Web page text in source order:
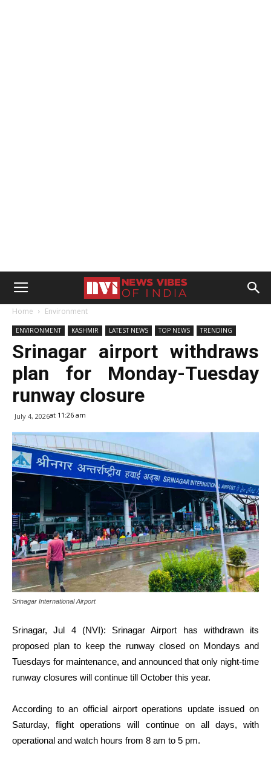
Home Environment
ENVIRONMENT KASHMIR LATEST NEWS TOP NEWS TRENDING
Srinagar airport withdraws
plan for Monday-Tuesday
runway closure
July 4, 2026at 11:26 am
Srinagar International Airport
Srinagar, Jul 4 (NVI): Srinagar Airport has withdrawn its
proposed plan to keep the runway closed on Mondays and
Tuesdays for maintenance, and announced that only night-time
runway closures will continue till October this year.
According to an official airport operations update issued on
Saturday, flight operations will continue on all days, with
operational and watch hours from 8 am to 5 pm.